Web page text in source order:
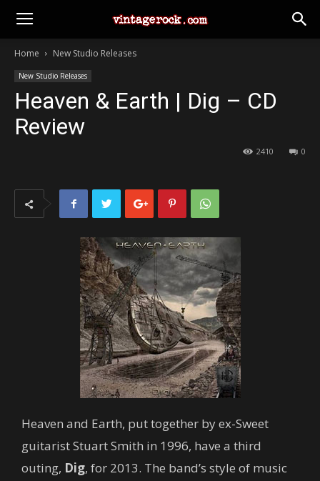
Home New Studio Releases
New Studio Releases
Heaven & Earth | Dig – CD
Review
0
2410
Heaven and Earth, put together by ex-Sweet
guitarist Stuart Smith in 1996, have a third
outing, Dig, for 2013. The band’s style of music